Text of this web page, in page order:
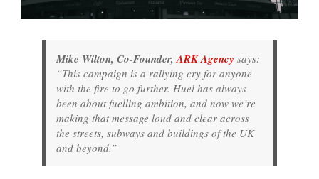
Mike Wilton, Co-Founder,ARK Agency says:
“This campaign is a rallying cry for anyone
with the fire to go further. Huel has always
been about fuelling ambition, and now we’re
making that message loud and clear across
the streets, subways and buildings of the UK
and beyond.”